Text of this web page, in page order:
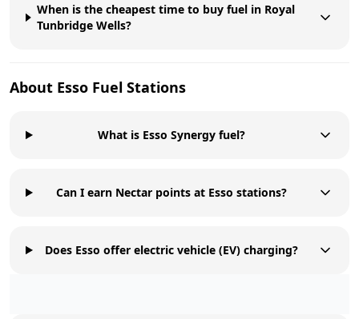
When is the cheapest time to buy fuel in Royal
Tunbridge Wells?
About Esso Fuel Stations
What is Esso Synergy fuel?
Can I earn Nectar points at Esso stations?
Does Esso offer electric vehicle (EV) charging?